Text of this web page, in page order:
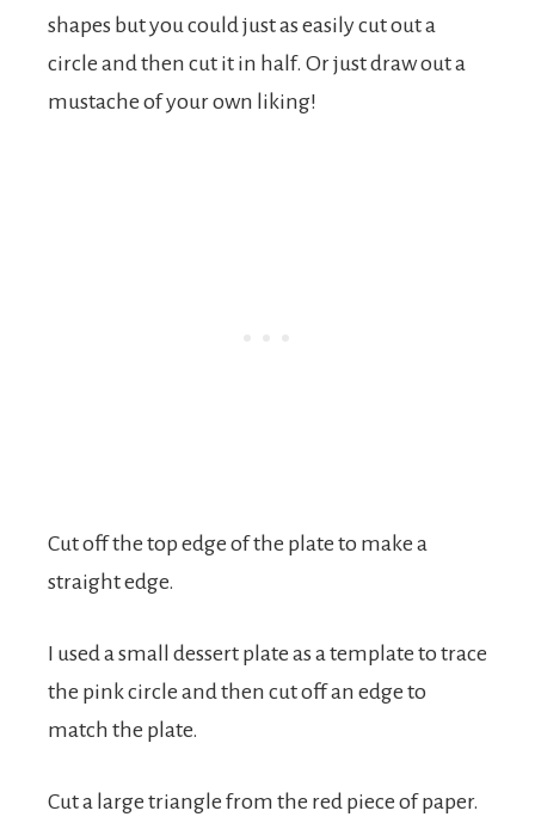
shapes but you could just as easily cut out a
circle and then cut it in half. Or just draw out a
mustache of your own liking!
Cut off the top edge of the plate to make a
straight edge.
I used a small dessert plate as a template to trace
the pink circle and then cut off an edge to
match the plate.
Cut a large triangle from the red piece of paper.